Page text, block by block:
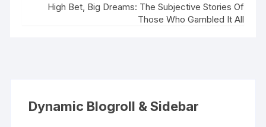
High Bet, Big Dreams: The Subjective Stories Of
Those Who Gambled It All
Dynamic Blogroll & Sidebar